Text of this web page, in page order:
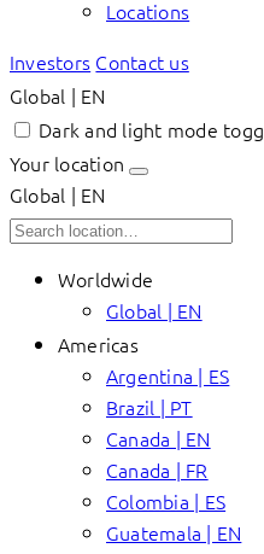
Locations
Investors Contact us
Global | EN
Dark and light mode
Your location
Global | EN
Worldwide
Global | EN
Americas
Argentina | ES
Brazil | PT
Canada | EN
Canada | FR
Colombia | ES
Guatemala | EN